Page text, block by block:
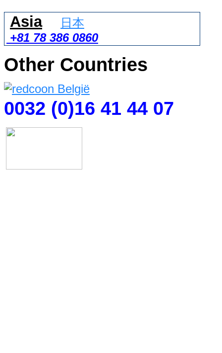
Asia
日本
+81 78 386 0860
Other Countries
0032 (0)16 41 44 07